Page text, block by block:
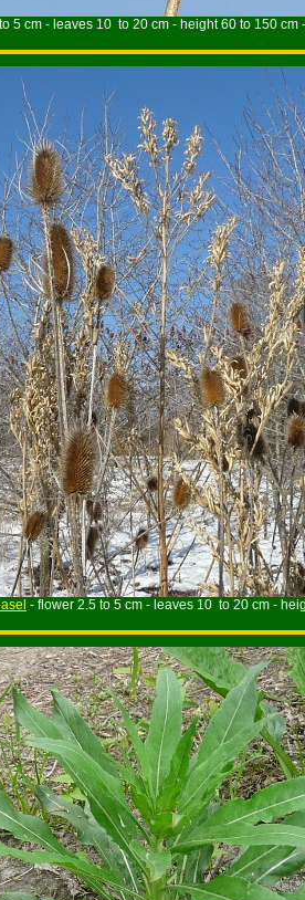
5 cm - leaves 10 to 20 cm - height 60 to 150 cm
- flower 2.5 to 5 cm - leaves 10 to 20 cm -